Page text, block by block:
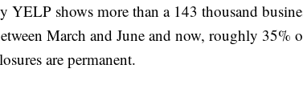
YELP shows more than a 143 thousand
March and June and now, roughly 35%
are permanent.